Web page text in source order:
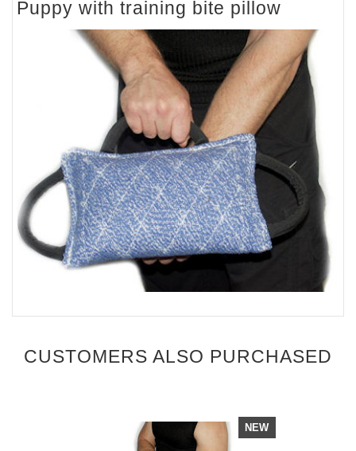
Puppy with training bite pillow
CUSTOMERS ALSO PURCHASED
NEW